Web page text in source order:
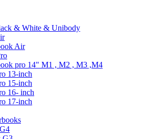
& White & Unibody
Air
pro 14" M1 , M2 , M3 ,M4
13-inch
15-inch
16- inch
17-inch